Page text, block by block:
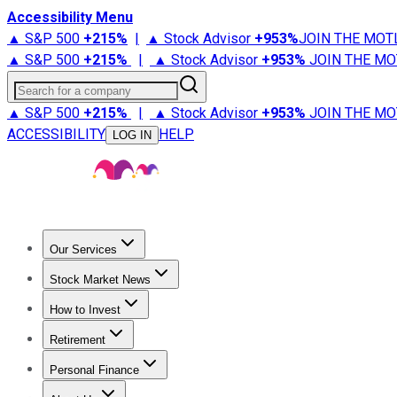
Accessibility Menu
▲ S&P 500 +215% | ▲ Stock Advisor +953%JOIN THE
▲ S&P 500 +215% | ▲ Stock Advisor +953% JOIN THE
Search for a company
▲ S&P 500 +215% | ▲ Stock Advisor +953% JOIN THE
ACCESSIBILITY
LOG IN HELP
Our Services
Stock Advisor
Stock Market News
Trending NewsStock Market News
How to Invest
How to Invest Money
Retirement
Retirement NewsRetirement 101
Personal Finance
Best Credit Cards